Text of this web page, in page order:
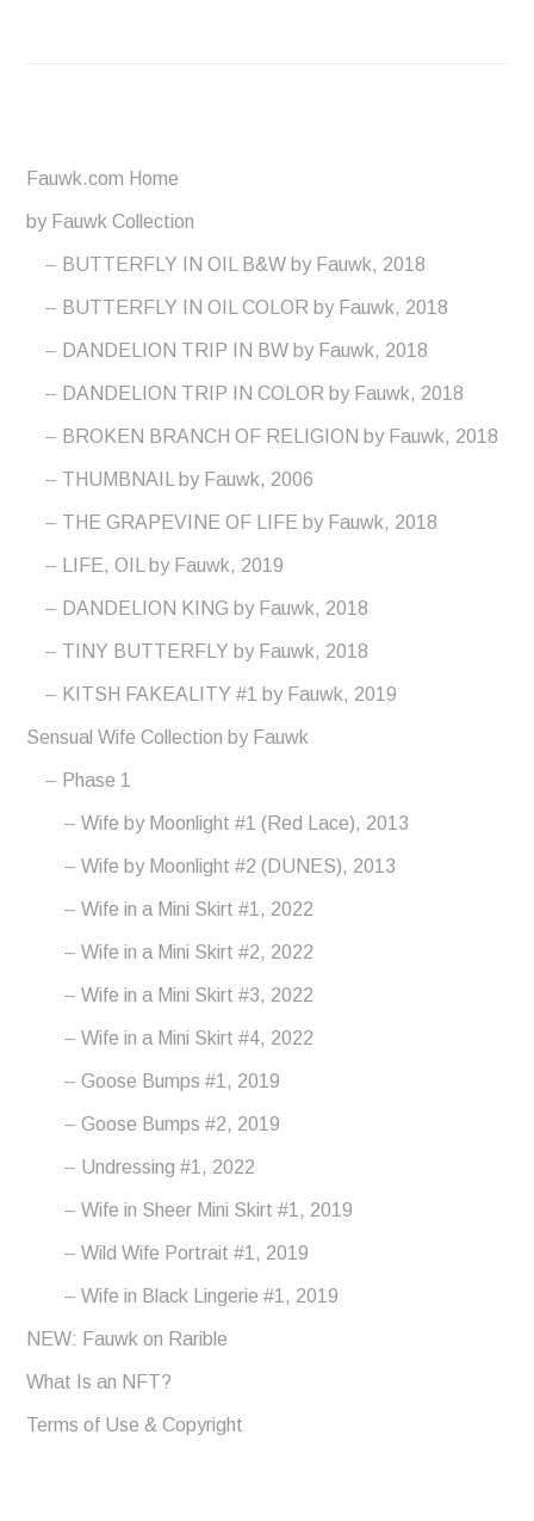
Fauwk.com Home
by Fauwk Collection
BUTTERFLY IN OIL B&W by Fauwk, 2018
BUTTERFLY IN OIL COLOR by Fauwk, 2018
DANDELION TRIP IN BW by Fauwk, 2018
DANDELION TRIP IN COLOR by Fauwk, 2018
BROKEN BRANCH OF RELIGION by Fauwk, 2018
THUMBNAIL by Fauwk, 2006
THE GRAPEVINE OF LIFE by Fauwk, 2018
LIFE, OIL by Fauwk, 2019
DANDELION KING by Fauwk, 2018
TINY BUTTERFLY by Fauwk, 2018
KITSH FAKEALITY #1 by Fauwk, 2019
Sensual Wife Collection by Fauwk
Phase 1
Wife by Moonlight #1 (Red Lace), 2013
Wife by Moonlight #2 (DUNES), 2013
Wife in a Mini Skirt #1, 2022
Wife in a Mini Skirt #2, 2022
Wife in a Mini Skirt #3, 2022
Wife in a Mini Skirt #4, 2022
Goose Bumps #1, 2019
Goose Bumps #2, 2019
Undressing #1, 2022
Wife in Sheer Mini Skirt #1, 2019
Wild Wife Portrait #1, 2019
Wife in Black Lingerie #1, 2019
NEW: Fauwk on Rarible
What Is an NFT?
Terms of Use & Copyright